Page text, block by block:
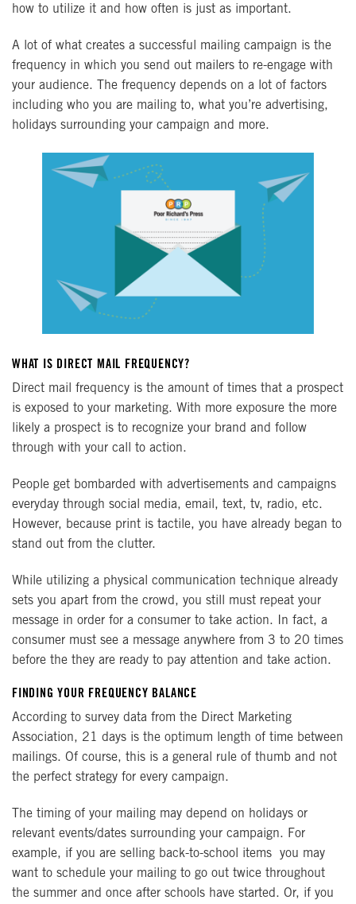
how to utilize it and how often is just as important.
A lot of what creates a successful mailing campaign is the
frequency in which you send out mailers to re-engage with
your audience. The frequency depends on a lot of factors
including who you are mailing to, what you’re advertising,
holidays surrounding your campaign and more.
WHAT IS DIRECT MAIL FREQUENCY?
Direct mail frequency is the amount of times that a prospect
is exposed to your marketing. With more exposure the more
likely a prospect is to recognize your brand and follow
through with your call to action.
People get bombarded with advertisements and campaigns
everyday through social media, email, text, tv, radio, etc.
However, because print is tactile, you have already began to
stand out from the clutter.
While utilizing a physical communication technique already
sets you apart from the crowd, you still must repeat your
message in order for a consumer to take action. In fact, a
consumer must see a message anywhere from 3 to 20 times
before the they are ready to pay attention and take action.
FINDING YOUR FREQUENCY BALANCE
According to survey data from the Direct Marketing
Association, 21 days is the optimum length of time between
mailings. Of course, this is a general rule of thumb and not
the perfect strategy for every campaign.
The timing of your mailing may depend on holidays or
relevant events/dates surrounding your campaign. For
example, if you are selling back-to-school items you may
want to schedule your mailing to go out twice throughout
the summer and once after schools have started. Or, if you